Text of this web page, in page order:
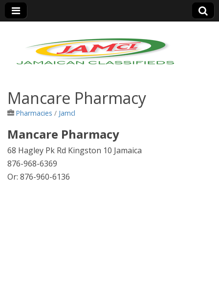
Jamaica Classifieds
Mancare Pharmacy
Pharmacies / Jamcl
Mancare Pharmacy
68 Hagley Pk Rd Kingston 10 Jamaica
876-968-6369
Or: 876-960-6136